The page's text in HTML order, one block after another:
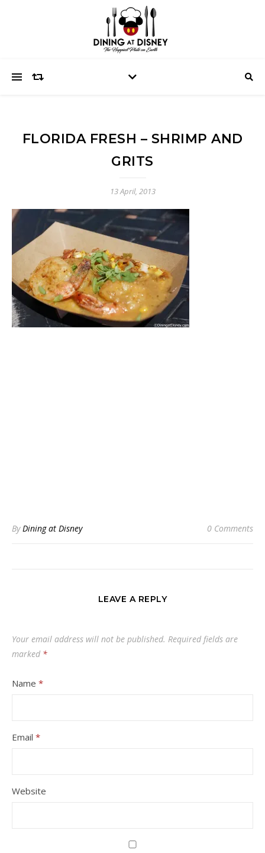
FLORIDA FRESH – SHRIMP AND
GRITS
13 April, 2013
ByDining at Disney 0 Comments
LEAVE A REPLY
Your email address will not be published. Required fields are
marked *
Name *
Email *
Website